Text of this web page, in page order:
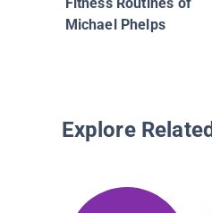
Fitness Routines of
Michael Phelps
Explore